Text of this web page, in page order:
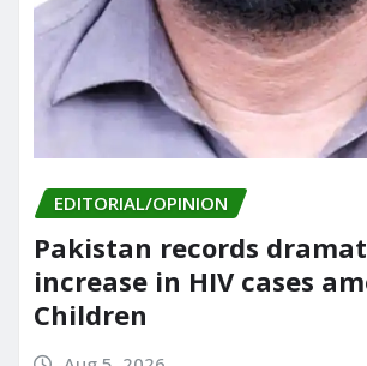
EDITORIAL/OPINION
Pakistan records
increase in HIV cases
Children